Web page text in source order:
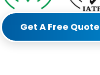
Get A Free Quote